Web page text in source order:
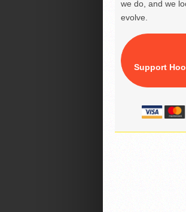
we do, and we
evolve.
Support